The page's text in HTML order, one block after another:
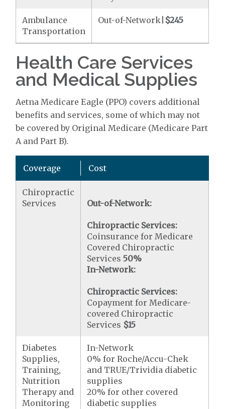
Ambulance
Transportation
Out-of-Network| $245
Health Care Services
and Medical Supplies
Aetna Medicare Eagle (PPO) covers additional
benefits and services, some of which may not
be covered by Original Medicare (Medicare Part
A and Part B).
Coverage Cost
Chiropractic
Services
Out-of-Network:
Chiropractic Services:
Coinsurance for Medicare
Covered Chiropractic
Services50%
In-Network:
Chiropractic Services:
Copayment for Medicare-
covered Chiropractic
Services $15
Diabetes
Supplies,
Training,
Nutrition
Therapy and
Monitoring
In-Network
0% for Roche/Accu-Chek
and TRUE/Trividia diabetic
supplies
20% for other covered
diabetic supplies